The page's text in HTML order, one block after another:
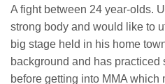
A fight between 24 year-olds.
strong body and would like to
big stage held in his home
background and has
before getting into MMA which